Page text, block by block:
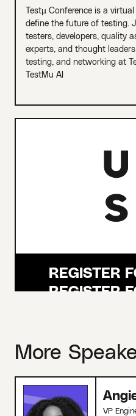
Testµ Conference is a
define the future of testing.
testers, developers, quality
experts, and thought
testing, and networking at
TestMu AI
REGISTER
More
VP